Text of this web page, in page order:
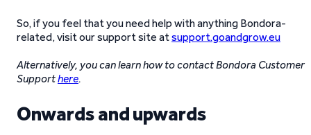
So, if you feel that you need help with anything Bondora-
related, visit our support site atsupport.goandgrow.eu
Alternatively, you can learn how to contact Bondora Customer
Supporthere.
Onwards and upwards